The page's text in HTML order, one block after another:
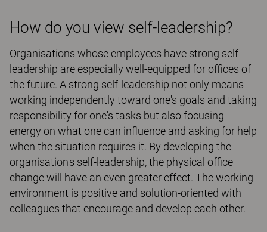
How do you view self-leadership?
Organisations whose employees have strong self-
leadership are especially well-equipped for offices of
the future. A strong self-leadership not only means
working independently toward one's goals and taking
responsibility for one's tasks but also focusing
energy on what one can influence and asking for help
when the situation requires it. By developing the
organisation's self-leadership, the physical office
change will have an even greater effect. The working
environment is positive and solution-oriented with
colleagues that encourage and develop each other.